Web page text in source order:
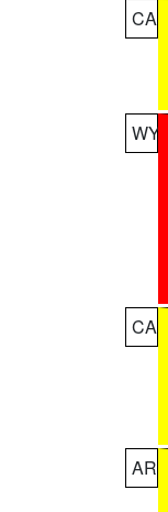
CA
WY
CA
AR